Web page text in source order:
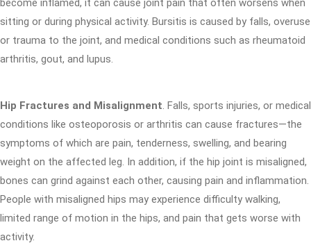
become inflamed, it can cause joint pain that often worsens when
sitting or during physical activity. Bursitis is caused by falls, overuse
or trauma to the joint, and medical conditions such as rheumatoid
arthritis, gout, and lupus.
Hip Fractures and Misalignment. Falls, sports injuries, or medical
conditions like osteoporosis or arthritis can cause fractures—the
symptoms of which are pain, tenderness, swelling, and bearing
weight on the affected leg. In addition, if the hip joint is misaligned,
bones can grind against each other, causing pain and inflammation.
People with misaligned hips may experience difficulty walking,
limited range of motion in the hips, and pain that gets worse with
activity.